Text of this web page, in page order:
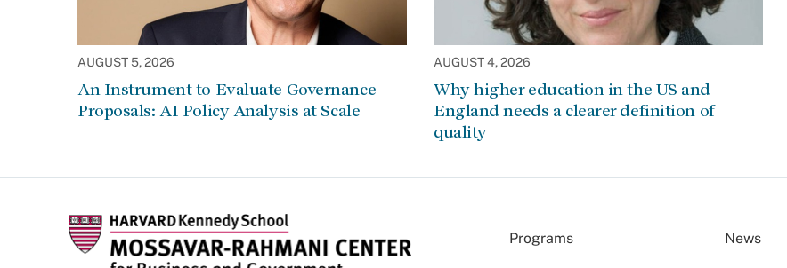
AUGUST 5, 2026
An Instrument to Evaluate Governance
Proposals: AI Policy Analysis at Scale
AUGUST 4, 2026
Why higher education in the US and
England needs a clearer definition of
quality
Programs News